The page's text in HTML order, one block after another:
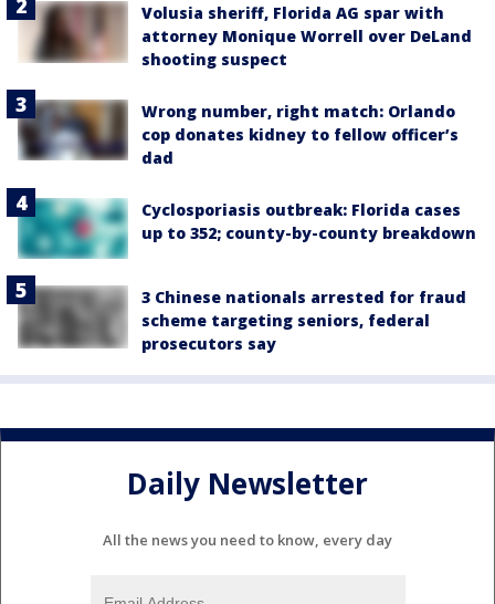
Volusia sheriff, Florida AG spar with
attorney Monique Worrell over DeLand
shooting suspect
Wrong number, right match: Orlando
cop donates kidney to fellow officer’s
dad
Cyclosporiasis outbreak: Florida cases
up to 352; county-by-county breakdown
3 Chinese nationals arrested for fraud
scheme targeting seniors, federal
prosecutors say
Daily Newsletter
All the news you need to know, every day